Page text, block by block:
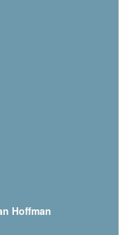
Hoffman